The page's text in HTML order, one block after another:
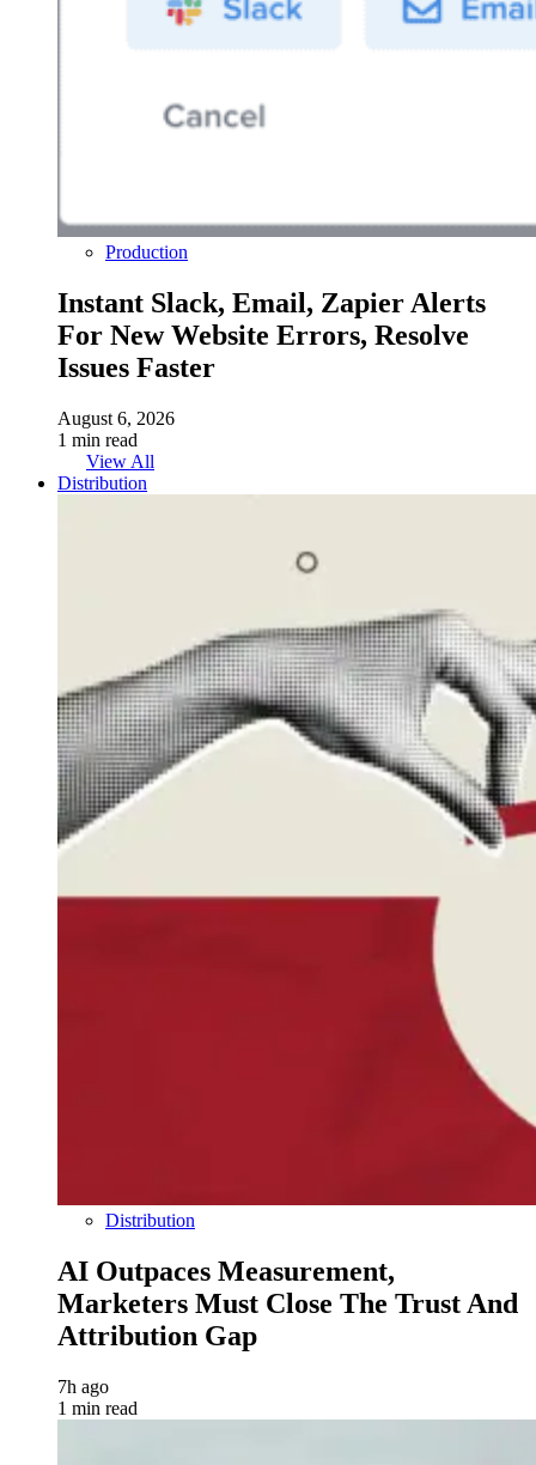
Production
Instant Slack, Email, Zapier Alerts
For New Website Errors, Resolve
Issues Faster
August 6, 2026
1 min read
View All
Distribution
Distribution
AI Outpaces Measurement,
Marketers Must Close The Trust And
Attribution Gap
7h ago
1 min read